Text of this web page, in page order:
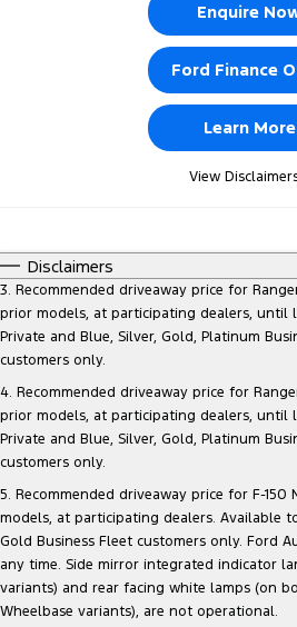
Enquire
Ford Finance
Learn More
View
Disclaimers
3. Recommended driveaway price for
prior models, at participating dealers, until
Private and Blue, Silver, Gold, Platinum
customers only.
4. Recommended driveaway price for
prior models, at participating dealers, until
Private and Blue, Silver, Gold, Platinum
customers only.
5. Recommended driveaway price for F-150
models, at participating dealers. Available
Gold Business Fleet customers only. Ford
any time. Side mirror integrated indicator
variants) and rear facing white lamps (on
Wheelbase variants), are not operational.